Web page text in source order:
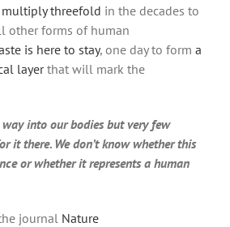
threefold in the decades to
other forms of human
is here to stay, one day to form a
layerthat will mark the
into our bodies but very few
it there. We don’t know whether this
or whether it represents a human
journal Nature